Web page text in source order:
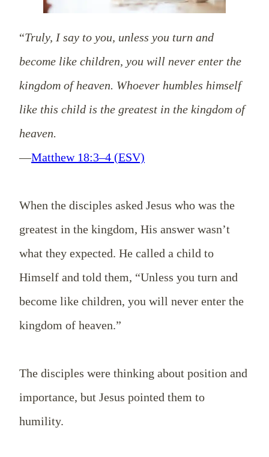
“Truly, I say to you, unless you turn and
become like children, you will never enter the
kingdom of heaven. Whoever humbles himself
like this child is the greatest in the kingdom of
heaven.
—Matthew 18:3–4 (ESV)
When the disciples asked Jesus who was the
greatest in the kingdom, His answer wasn’t
what they expected. He called a child to
Himself and told them, “Unless you turn and
become like children, you will never enter the
kingdom of heaven.”
The disciples were thinking about position and
importance, but Jesus pointed them to
humility.